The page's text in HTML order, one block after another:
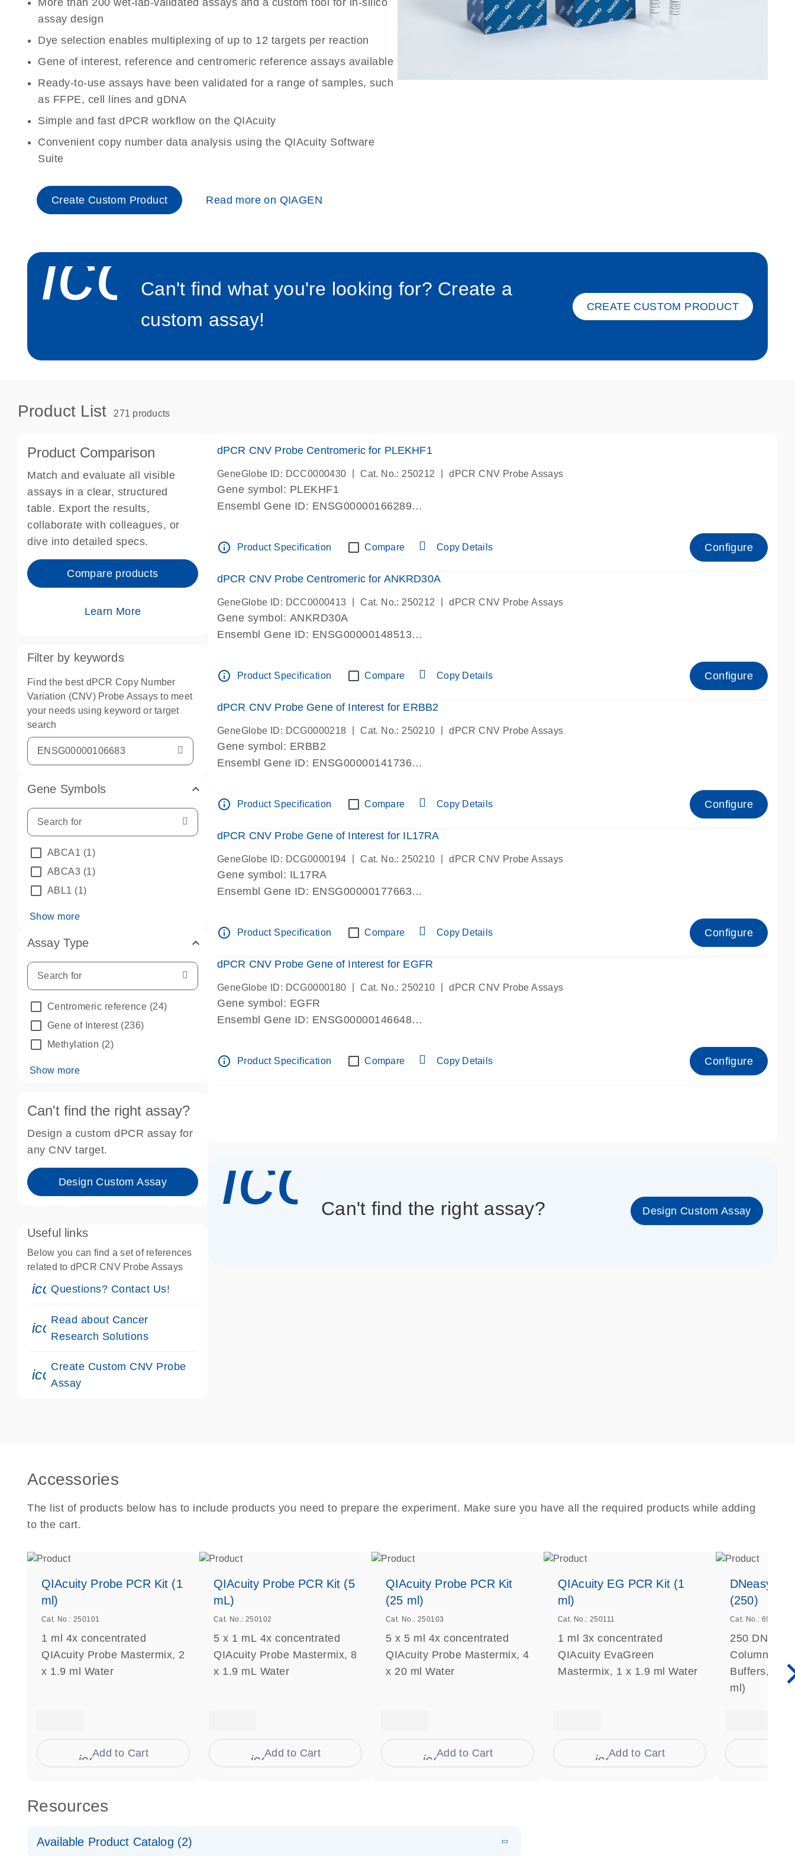
More than 200 wet-lab-validated assays and a custom tool for in-silico
assay design
Dye selection enables multiplexing of up to 12 targets per reaction
Gene of interest, reference and centromeric reference assays available
Ready-to-use assays have been validated for a range of samples, such
as FFPE, cell lines and gDNA
Simple and fast dPCR workflow on the QIAcuity
Convenient copy number data analysis using the QIAcuity Software
Suite
Create Custom Product Read more on QIAGEN
icon_0034_rocket-s
Can't find what you're looking for? Create a
custom assay!
CREATE CUSTOM PRODUCT
Product List 271 products
Product Comparison
Match and evaluate all visible
assays in a clear, structured
table. Export the results,
collaborate with colleagues, or
dive into detailed specs.
Compare products
Learn More
Filter by keywords
Find the best dPCR Copy Number
Variation (CNV) Probe Assays to meet
your needs using keyword or target
search
Gene Symbols
ABCA1 (1)
ABCA3 (1)
ABL1 (1)
Show more
Assay Type
Centromeric reference (24)
Gene of Interest(236)
Methylation (2)
Show more
Can't find the right assay?
Design a custom dPCR assay for
any CNV target.
Design Custom Assay
Useful links
Below you can find a set of references
related to dPCR CNV Probe Assays
icon_0071_person-s
Questions? Contact Us!
icon_0117_cc_gen_cancer-s
Read about Cancer
Research Solutions
icon_0312_cc_gen_touch-s
Create Custom CNV Probe
Assay
dPCR CNV Probe Centromeric for PLEKHF1
GeneGlobe ID: DCC0000430 Cat. No.: 250212 dPCR CNV Probe Assays
Gene symbol: PLEKHF1
Ensembl Gene ID: ENSG00000166289
Centromeric 19 chromosome
info_outline Product Specification Compare Copy Details Configure
dPCR CNV Probe Centromeric for ANKRD30A
GeneGlobe ID: DCC0000413 Cat. No.: 250212 dPCR CNV Probe Assays
Gene symbol: ANKRD30A
Ensembl Gene ID: ENSG00000148513
Centromeric 10 chromosome
info_outline Product Specification Compare Copy Details Configure
dPCR CNV Probe Gene of Interest for ERBB2
GeneGlobe ID: DCG0000218 Cat. No.: 250210 dPCR CNV Probe Assays
Gene symbol: ERBB2
Ensembl Gene ID: ENSG00000141736
info_outline Product Specification Compare Copy Details Configure
dPCR CNV Probe Gene of Interest for IL17RA
GeneGlobe ID: DCG0000194 Cat. No.: 250210 dPCR CNV Probe Assays
Gene symbol: IL17RA
Ensembl Gene ID: ENSG00000177663
info_outline Product Specification Compare Copy Details Configure
dPCR CNV Probe Gene of Interest for EGFR
GeneGlobe ID: DCG0000180 Cat. No.: 250210 dPCR CNV Probe Assays
Gene symbol: EGFR
Ensembl Gene ID: ENSG00000146648
info_outline Product Specification Compare Copy Details Configure
Can't find the right assay? Design Custom Assay
Accessories
The list of products below has to include products you need to prepare the experiment. Make sure you have all the required products while adding
to the cart.
QIAcuity Probe PCR Kit (1
ml)
Cat. No.: 250101
1 ml 4x concentrated
QIAcuity Probe Mastermix, 2
x 1.9 ml Water
icon_0009_cart-s
Add to Cart
QIAcuity Probe PCR Kit (5
mL)
Cat. No.: 250102
5 x 1 mL 4x concentrated
QIAcuity Probe Mastermix, 8
x 1.9 mL Water
icon_0009_cart-s
Add to Cart
QIAcuity Probe PCR Kit
(25 ml)
Cat. No.: 250103
5 x 5 ml 4x concentrated
QIAcuity Probe Mastermix, 4
x 20 ml Water
icon_0009_cart-s
Add to Cart
QIAcuity EG PCR Kit (1
ml)
Cat. No.: 250111
1 ml 3x concentrated
QIAcuity EvaGreen
Mastermix, 1 x 1.9 ml Water
icon_0009_cart-s
Add to Cart
DNeasy
(250)
Cat. No.: 69506
250
Columns,
Buffers,
ml)
Resources
Available Product Catalog (2)